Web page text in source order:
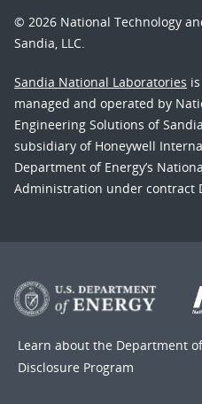
© 2026 National Technology
Sandia, LLC.
Sandia National Laboratories
managed and operated by
Engineering Solutions of
subsidiary of Honeywell
Department of Energy’s
Administration under contract
Learn about the Department
Disclosure Program